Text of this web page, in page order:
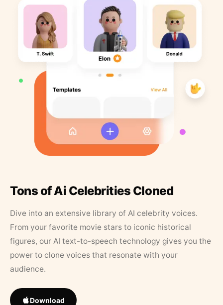
Tons of Ai Celebrities Cloned
Dive into an extensive library of AI celebrity voices.
From your favorite movie stars to iconic historical
figures, our AI text-to-speech technology gives you the
power to clone voices that resonate with your
audience.
Download